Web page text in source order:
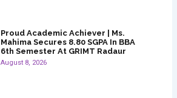
Proud Academic Achiever | Ms.
Mahima Secures 8.80 SGPA In BBA
6th Semester At GRIMT Radaur
August 8, 2026